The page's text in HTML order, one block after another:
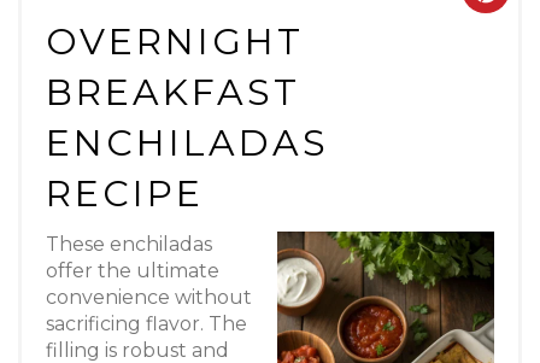
OVERNIGHT
BREAKFAST
ENCHILADAS
RECIPE
These enchiladas
offer the ultimate
convenience without
sacrificing flavor. The
filling is robust and